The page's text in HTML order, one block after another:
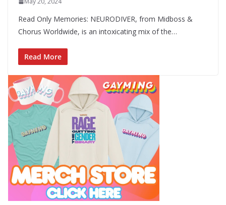
Read Only Memories: NEURODIVER, from Midboss &
Chorus Worldwide, is an intoxicating mix of the…
Read More